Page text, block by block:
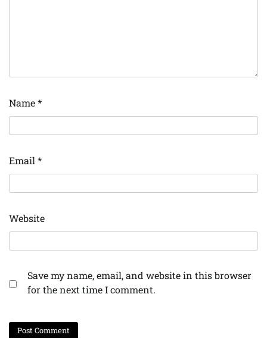
Name*
Email *
Website
Save my name, email, and website in this browser
for the next time I comment.